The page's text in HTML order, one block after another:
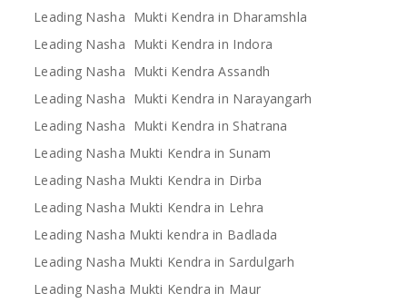
Leading Nasha Mukti Kendra in Dharamshla
Leading Nasha Mukti Kendra in Indora
Leading Nasha Mukti Kendra Assandh
Leading Nasha Mukti Kendra in Narayangarh
Leading Nasha Mukti Kendra in Shatrana
Leading Nasha Mukti Kendra in Sunam
Leading Nasha Mukti Kendra in Dirba
Leading Nasha Mukti Kendra in Lehra
Leading Nasha Mukti kendra in Badlada
Leading Nasha Mukti Kendra in Sardulgarh
Leading Nasha Mukti Kendra in Maur